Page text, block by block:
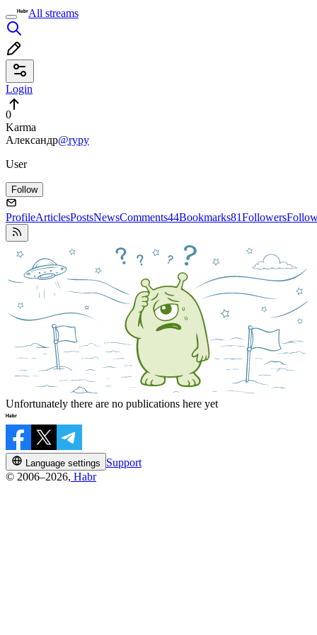
All streams
Login
0
Karma
Александр@rypy
User
Follow
ProfileArticlesPostsNewsComments44Bookmarks81Followers
Unfortunately there are no publications here yet
Language settings
Support
© 2006–2026, Habr